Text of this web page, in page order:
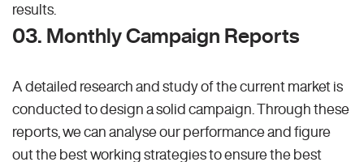
results.
03. Monthly Campaign Reports
A detailed research and study of the current market is
conducted to design a solid campaign. Through these
reports, we can analyse our performance and figure
out the best working strategies to ensure the best